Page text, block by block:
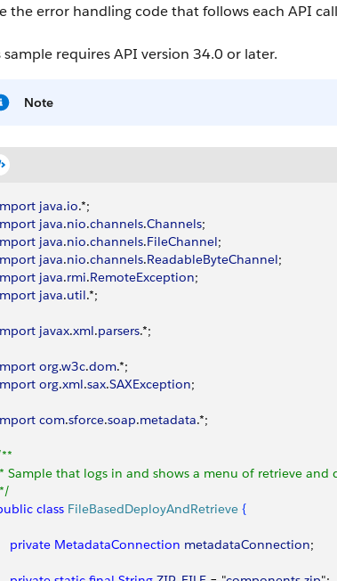
the error handling code that follows each API
sample requires API version 34.0 or later.
Note
java.io.*;
java.nio.channels.Channels;
java.nio.channels.FileChannel;
java.nio.channels.ReadableByteChannel;
java.rmi.RemoteException;
java.util.*;
javax.xml.parsers.*;
org.w3c.dom.*;
org.xml.sax.SAXException;
com.sforce.soap.metadata.*;
Sample that logs in and shows a menu of retrieve and
class FileBasedDeployAndRetrieve {
private
MetadataConnection metadataConnection;